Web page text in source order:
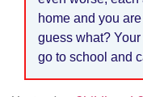
home and you
guess what?
go to school and